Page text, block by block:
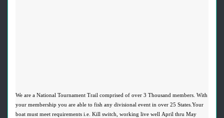
We are a National Tournament Trail comprised of over 3 Thousand members. With
your membership you are able to fish any divisional event in over 25 States.Your
boat must meet requirements i.e. Kill switch, working live well April thru May